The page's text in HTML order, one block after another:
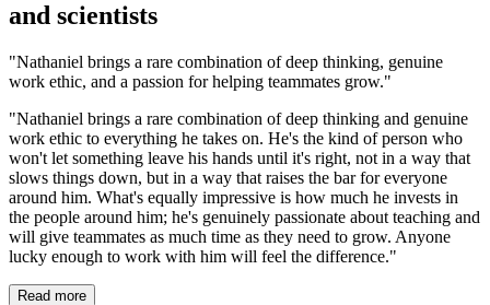
and scientists
"Nathaniel brings a rare combination of deep thinking, genuine
work ethic, and a passion for helping teammates grow."
"Nathaniel brings a rare combination of deep thinking and genuine
work ethic to everything he takes on. He's the kind of person who
won't let something leave his hands until it's right, not in a way that
slows things down, but in a way that raises the bar for everyone
around him. What's equally impressive is how much he invests in
the people around him; he's genuinely passionate about teaching and
will give teammates as much time as they need to grow. Anyone
lucky enough to work with him will feel the difference."
Read more